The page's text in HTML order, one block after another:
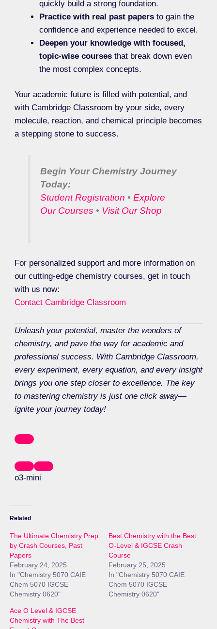
quickly build a strong foundation.
Practice with real past papers to gain the
confidence and experience needed to excel.
Deepen your knowledge with focused,
topic-wise courses that break down even
the most complex concepts.
Your academic future is filled with potential, and
with Cambridge Classroom by your side, every
molecule, reaction, and chemical principle becomes
a stepping stone to success.
Begin Your Chemistry Journey
Today:
Student Registration •Explore
Our Courses • Visit Our Shop
For personalized support and more information on
our cutting-edge chemistry courses, get in touch
with us now:
Contact Cambridge Classroom
Unleash your potential, master the wonders of
chemistry, and pave the way for academic and
professional success. With Cambridge Classroom,
every experiment, every equation, and every insight
brings you one step closer to excellence. The key
to mastering chemistry is just one click away—
ignite your journey today!
o3-mini
Related
The Ultimate Chemistry Prep
by Crash Courses, Past
Papers
February 24, 2025
In "Chemistry 5070 CAIE
Chem 5070 IGCSE
Chemistry 0620"
Best Chemistry with the Best
O-Level & IGCSE Crash
Course
February 25, 2025
In "Chemistry 5070 CAIE
Chem 5070 IGCSE
Chemistry 0620"
Ace O Level & IGCSE
Chemistry with The Best